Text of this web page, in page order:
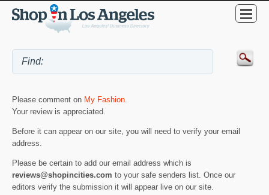
Please comment on My Fashion.
Your review is appreciated.
Before it can appear on our site, you will need to verify your email
address.
Please be certain to add our email address which is
reviews@shopincities.com to your safe senders list. Once our
editors verify the submission it will appear live on our site.